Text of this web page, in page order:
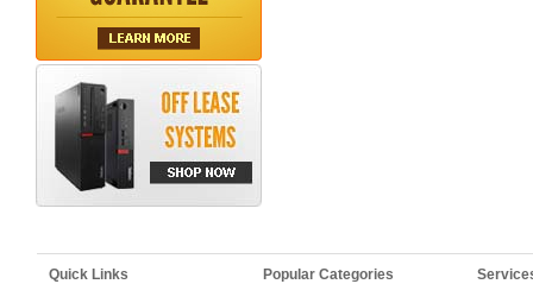
Quick Links
Popular Categories